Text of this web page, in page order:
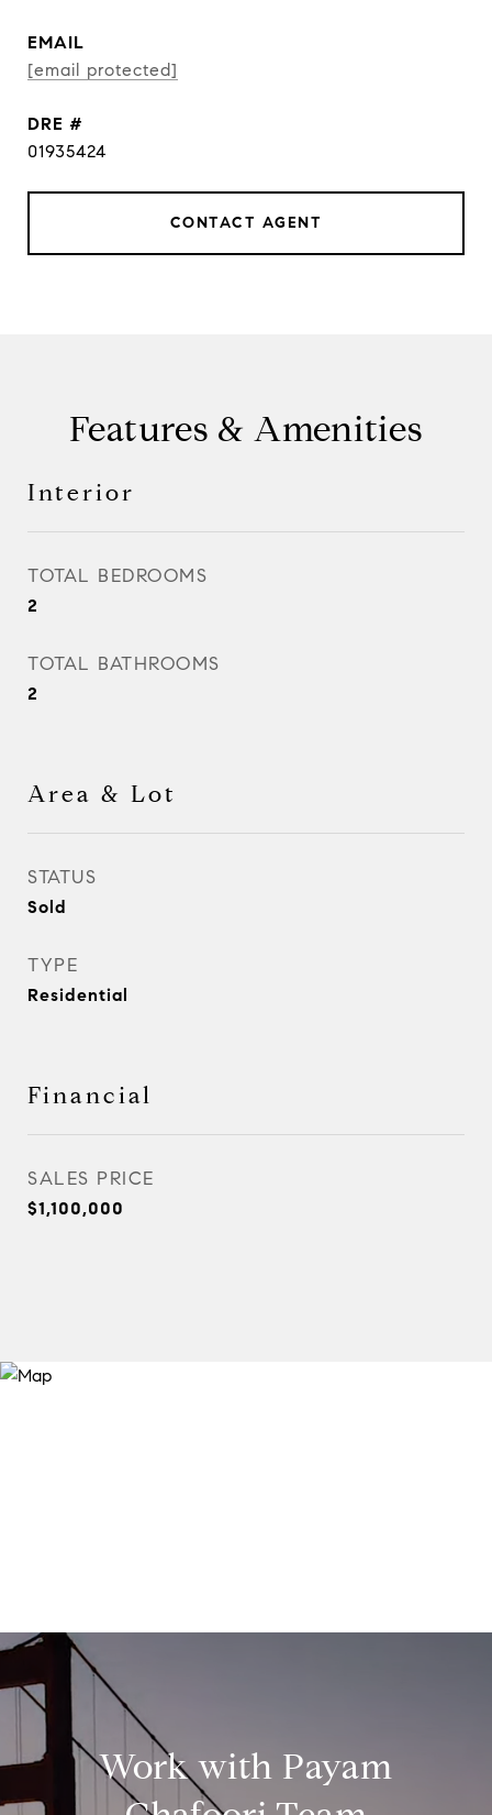
EMAIL
[email protected]
DRE #
01935424
CONTACT AGENT
Features & Amenities
Interior
TOTAL BEDROOMS
2
TOTAL BATHROOMS
2
Area & Lot
STATUS
Sold
TYPE
Residential
Financial
SALES PRICE
$1,100,000
Work with Payam